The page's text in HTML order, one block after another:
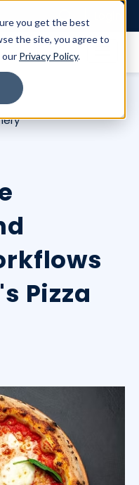
you get the best
the site, you agree to
our Privacy Policy.
Pizza